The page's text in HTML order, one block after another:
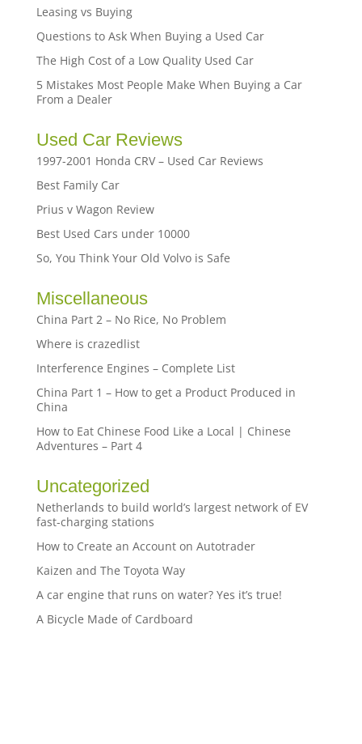
Leasing vs Buying
Questions to Ask When Buying a Used Car
The High Cost of a Low Quality Used Car
5 Mistakes Most People Make When Buying a Car
From a Dealer
Used Car Reviews
1997-2001 Honda CRV – Used Car Reviews
Best Family Car
Prius v Wagon Review
Best Used Cars under 10000
So, You Think Your Old Volvo is Safe
Miscellaneous
China Part 2 – No Rice, No Problem
Where is crazedlist
Interference Engines – Complete List
China Part 1 – How to get a Product Produced in
China
How to Eat Chinese Food Like a Local | Chinese
Adventures – Part 4
Uncategorized
Netherlands to build world’s largest network of EV
fast-charging stations
How to Create an Account on Autotrader
Kaizen and The Toyota Way
A car engine that runs on water? Yes it’s true!
A Bicycle Made of Cardboard